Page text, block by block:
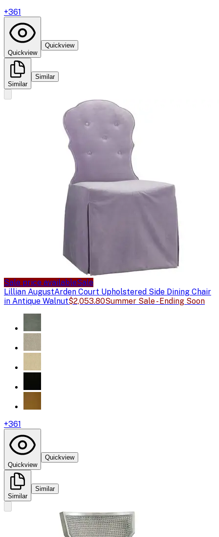
+361
Quickview
Quickview
Similar
Similar
Sale price availableSale
Lillian AugustArden Court Upholstered Side Dining Chair
in Antique Walnut$2,053.80Summer Sale - Ending Soon
+361
Quickview
Quickview
Similar
Similar